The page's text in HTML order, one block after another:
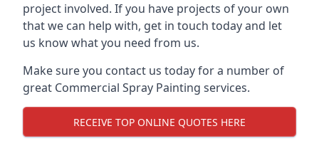
project involved. If you have projects of your own
that we can help with, get in touch today and let
us know what you need from us.
Make sure you contact us today for a number of
great Commercial Spray Painting services.
RECEIVE TOP ONLINE QUOTES HERE